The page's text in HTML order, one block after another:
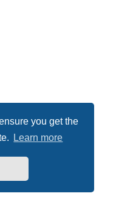
you get the
Learn more